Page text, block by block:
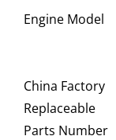
Engine Model
China Factory
Replaceable
Parts Number